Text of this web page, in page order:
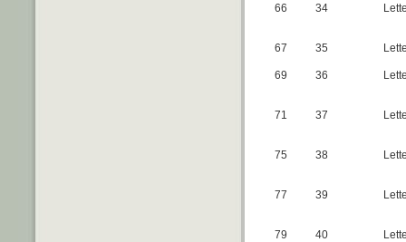
66 34
67 35
69 36
71 37
75 38
77 39
79 40